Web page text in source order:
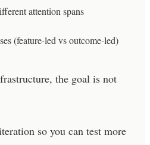
attention spans
(feature-led vs outcome-led)
the goal is not
so you can test more